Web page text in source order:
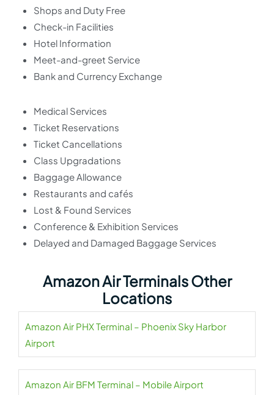
Shops and Duty Free
Check-in Facilities
Hotel Information
Meet-and-greet Service
Bank and Currency Exchange
Medical Services
Ticket Reservations
Ticket Cancellations
Class Upgradations
Baggage Allowance
Restaurants and cafés
Lost & Found Services
Conference & Exhibition Services
Delayed and Damaged Baggage Services
Amazon Air Terminals Other
Locations
Amazon Air PHX Terminal – Phoenix Sky Harbor
Airport
Amazon Air BFM Terminal – Mobile Airport